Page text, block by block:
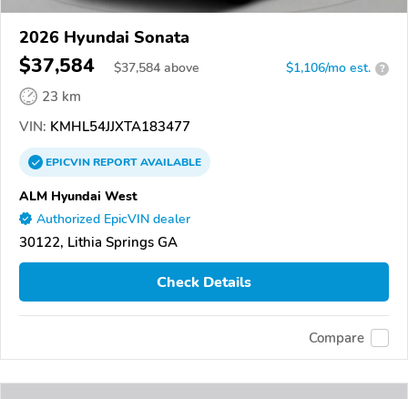
2026 Hyundai Sonata
$37,584 $37,584 above $1,106/mo est. ?
23 km
VIN: KMHL54JJXTA183477
EPICVINREPORTAVAILABLE
ALM Hyundai West
Authorized EpicVIN dealer
30122, Lithia Springs GA
Check Details
Compare